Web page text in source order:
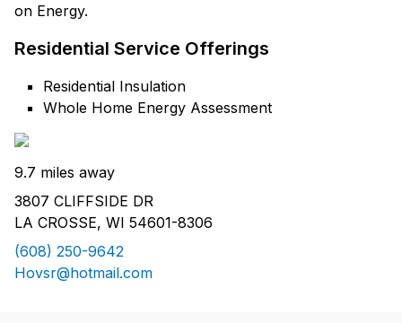
on Energy.
Residential Service Offerings
Residential Insulation
Whole Home Energy Assessment
9.7 miles away
3807 CLIFFSIDE DR
LA CROSSE, WI 54601-8306
(608) 250-9642
Hovsr@hotmail.com